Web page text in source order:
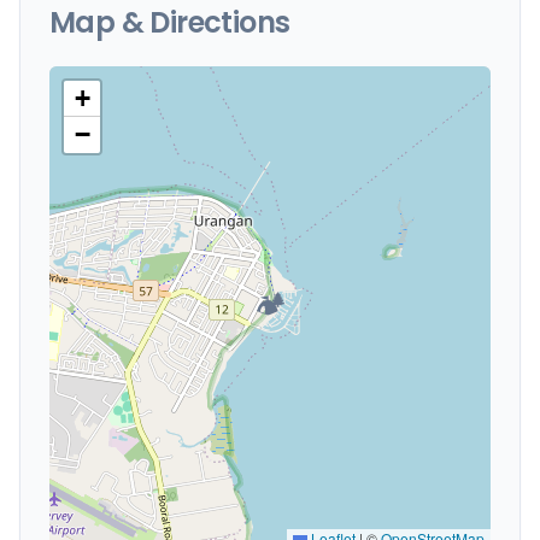
Map & Directions
🏕️
+
−